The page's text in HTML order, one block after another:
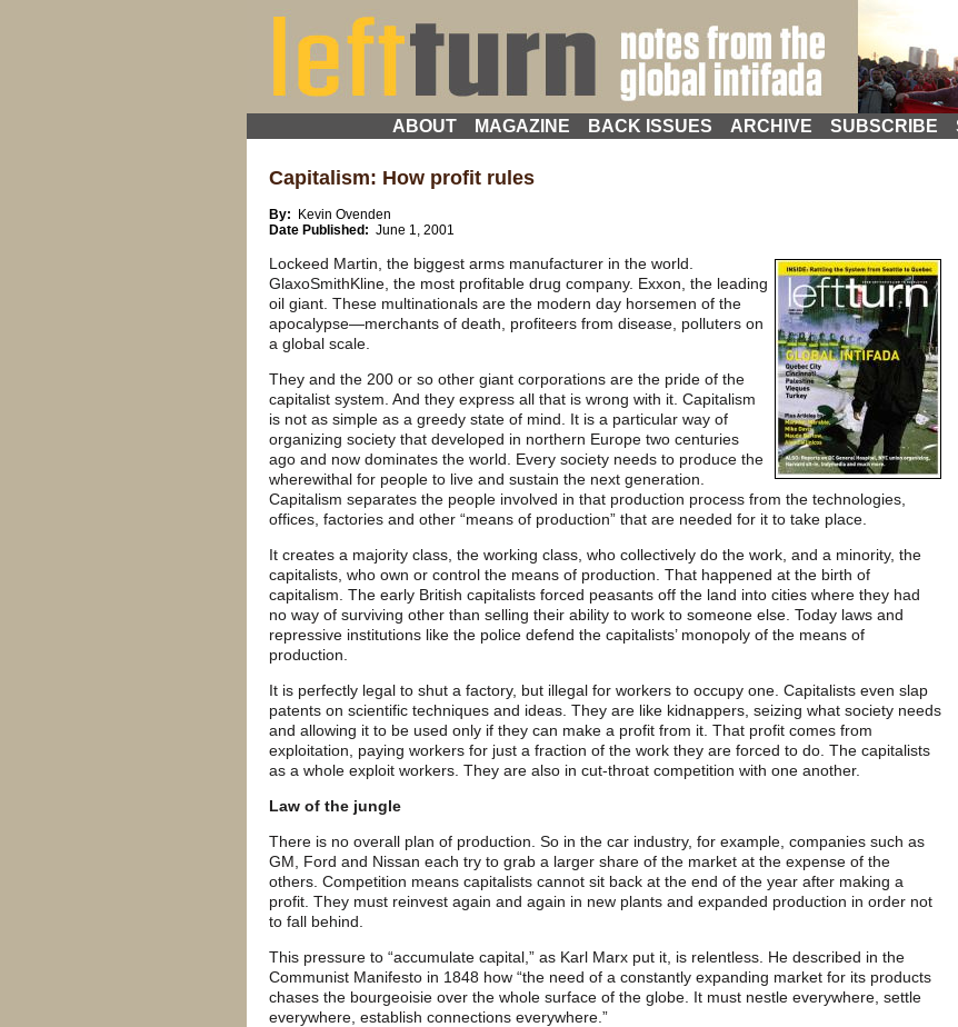
ABOUT MAGAZINE BACK ISSUES ARCHIVE SUBSCRIBE
Capitalism: How profit rules
By: Kevin Ovenden
Date Published: June 1, 2001
Lockeed Martin, the biggest arms manufacturer in the world.
GlaxoSmithKline, the most profitable drug company. Exxon, the leading
oil giant. These multinationals are the modern day horsemen of the
apocalypse—merchants of death, profiteers from disease, polluters on
a global scale.
They and the 200 or so other giant corporations are the pride of the
capitalist system. And they express all that is wrong with it. Capitalism
is not as simple as a greedy state of mind. It is a particular way of
organizing society that developed in northern Europe two centuries
ago and now dominates the world. Every society needs to produce the
wherewithal for people to live and sustain the next generation.
Capitalism separates the people involved in that production process from the technologies,
offices, factories and other “means of production” that are needed for it to take place.
It creates a majority class, the working class, who collectively do the work, and a minority, the
capitalists, who own or control the means of production. That happened at the birth of
capitalism. The early British capitalists forced peasants off the land into cities where they had
no way of surviving other than selling their ability to work to someone else. Today laws and
repressive institutions like the police defend the capitalists’ monopoly of the means of
production.
It is perfectly legal to shut a factory, but illegal for workers to occupy one. Capitalists even slap
patents on scientific techniques and ideas. They are like kidnappers, seizing what society needs
and allowing it to be used only if they can make a profit from it. That profit comes from
exploitation, paying workers for just a fraction of the work they are forced to do. The capitalists
as a whole exploit workers. They are also in cut-throat competition with one another.
Law of the jungle
There is no overall plan of production. So in the car industry, for example, companies such as
GM, Ford and Nissan each try to grab a larger share of the market at the expense of the
others. Competition means capitalists cannot sit back at the end of the year after making a
profit. They must reinvest again and again in new plants and expanded production in order not
to fall behind.
This pressure to “accumulate capital,” as Karl Marx put it, is relentless. He described in the
Communist Manifesto in 1848 how “the need of a constantly expanding market for its products
chases the bourgeoisie over the whole surface of the globe. It must nestle everywhere, settle
everywhere, establish connections everywhere.”